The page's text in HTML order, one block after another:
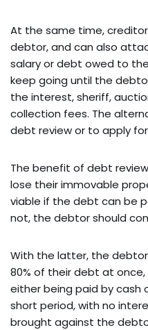
At the same time,
debtor, and can also
salary or debt owed to
keep going until the
the interest, sheriff,
collection fees. The
debt review or to apply
The benefit of debt
lose their immovable
viable if the debt can be
not, the debtor should
With the latter, the
80% of their debt at once,
either being paid by cash
short period, with no
brought against the